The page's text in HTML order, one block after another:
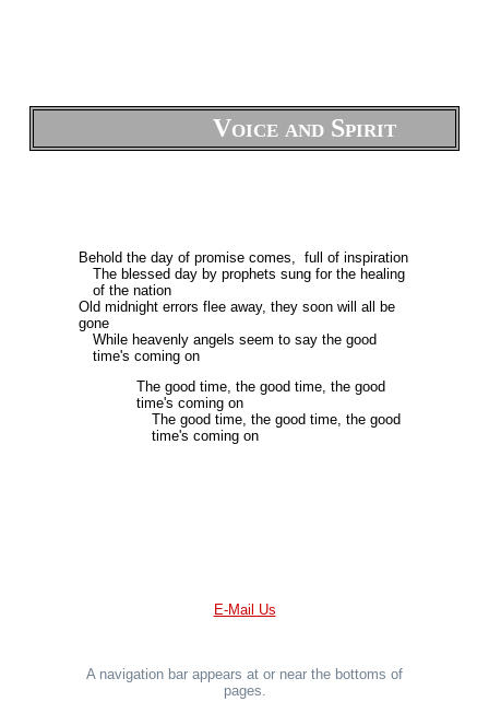
Voice and Spirit
Behold the day of promise comes, full of inspiration
The blessed day by prophets sung for the healing
of the nation
Old midnight errors flee away, they soon will all be
gone
While heavenly angels seem to say the good
time's coming on
The good time, the good time, the good
time's coming on
The good time, the good time, the good
time's coming on
E-Mail Us
A navigation bar appears at or near the bottoms of
pages.